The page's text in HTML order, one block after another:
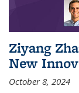
Ziyang
New
October 8, 2024